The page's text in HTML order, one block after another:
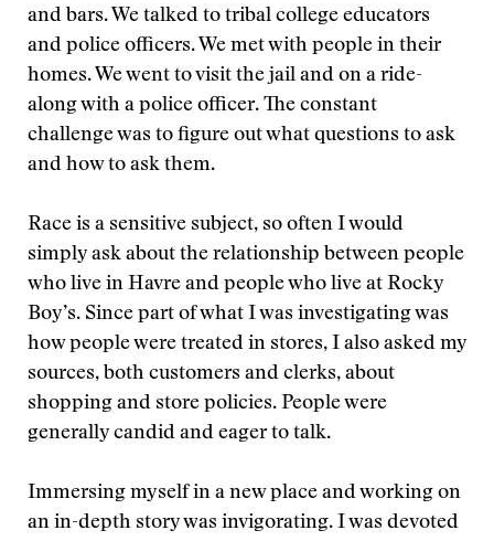
and bars. We talked to tribal college educators
and police officers. We met with people in their
homes. We went to visit the jail and on a ride-
along with a police officer. The constant
challenge was to figure out what questions to ask
and how to ask them.
Race is a sensitive subject, so often I would
simply ask about the relationship between people
who live in Havre and people who live at Rocky
Boy’s. Since part of what I was investigating was
how people were treated in stores, I also asked my
sources, both customers and clerks, about
shopping and store policies. People were
generally candid and eager to talk.
Immersing myself in a new place and working on
an in-depth story was invigorating. I was devoted